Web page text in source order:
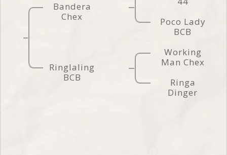
Bandera
Chex
Poco Lady
BCB
Ringlaling
BCB
Working
Man Chex
Ringa
Dinger